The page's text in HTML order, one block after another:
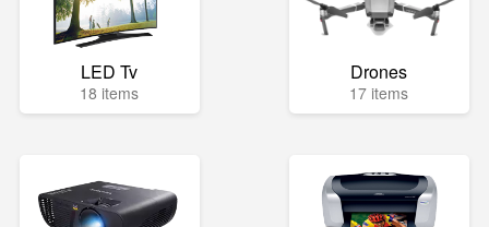
LED Tv
18 items
Drones
17 items